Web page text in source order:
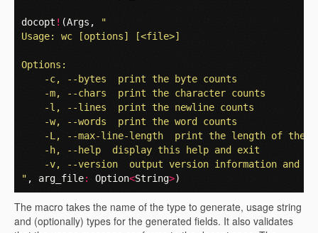
docopt ! (Args ,
"
Usage: wc [options] [<file>]
Options:
    -c, --bytes  print the byte counts
    -m, --chars  print the character counts
    -l, --lines  print the newline counts
    -w, --words  print the word counts
-L, --max-line-length  print the length of the
    -h, --help  display this help and exit
-v, --version  output version information and
" , arg_file: Option<String>)
The macro takes the name of the type to generate, usage string
and (optionally) types for the generated fields. It also validates